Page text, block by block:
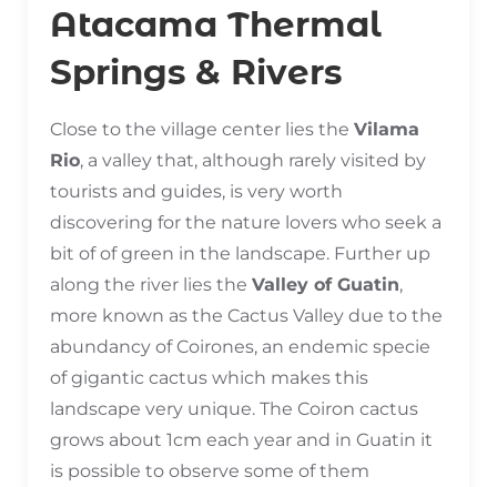
Atacama Thermal
Springs & Rivers
Close to the village center lies the Vilama
Rio, a valley that, although rarely visited by
tourists and guides, is very worth
discovering for the nature lovers who seek a
bit of of green in the landscape. Further up
along the river lies the Valley of Guatin,
more known as the Cactus Valley due to the
abundancy of Coirones, an endemic specie
of gigantic cactus which makes this
landscape very unique. The Coiron cactus
grows about 1cm each year and in Guatin it
is possible to observe some of them